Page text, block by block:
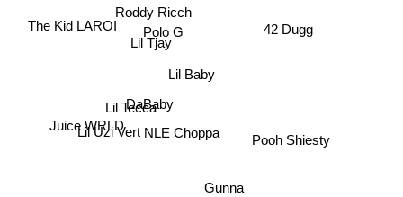
Polo G
Roddy Ricch
Lil Tjay
Lil Baby
42 Dugg
DaBaby
Lil Tecca
NLE Choppa
Gunna
The Kid LAROI
Lil Uzi Vert
Pooh Shiesty
Juice WRLD